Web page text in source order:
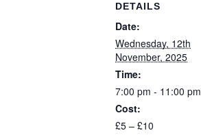
DETAILS
Date:
Wednesday, 12th
November, 2025
Time:
7:00 pm - 11:00 pm
Cost:
£5 – £10